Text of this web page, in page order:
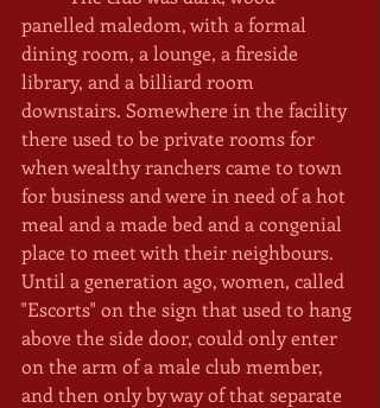
panelled maledom, with a formal
dining room, a lounge, a fireside
library, and a billiard room
downstairs. Somewhere in the facility
there used to be private rooms for
when wealthy ranchers came to town
for business and were in need of a hot
meal and a made bed and a congenial
place to meet with their neighbours.
Until a generation ago, women, called
"Escorts" on the sign that used to hang
above the side door, could only enter
on the arm of a male club member,
and then only by way of that separate